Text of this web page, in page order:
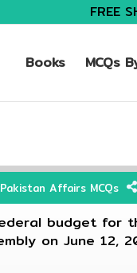
FREE
Books MCQs
Pakistan Affairs MCQs
budget for
on June 12,